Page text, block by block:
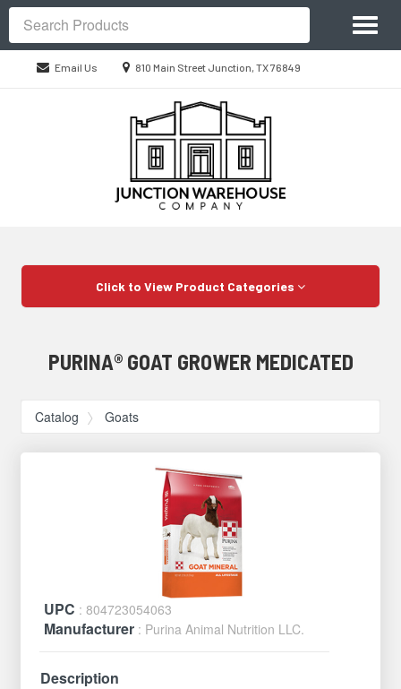
Email Us
Location
810 Main Street Junction, TX 76849
Site
Navigation
Search
Click to View Product Categories
PURINA® GOAT GROWER MEDICATED
Catalog Goats
UPC : 804723054063
Manufacturer : Purina Animal Nutrition LLC.
Description